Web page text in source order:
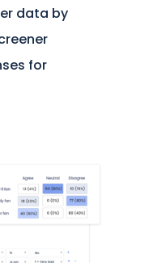
data by
for